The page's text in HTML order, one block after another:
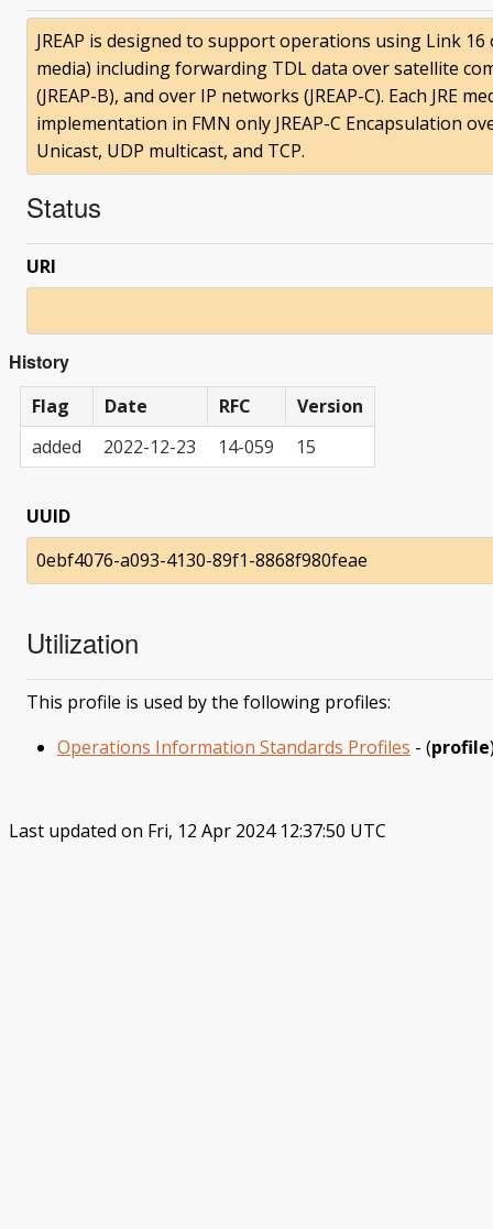
JREAP is designed to support operations using Link
media) including forwarding TDL data over satellite
(JREAP-B), and over IP networks (JREAP-C). Each JRE
implementation in FMN only JREAP-C Encapsulation
Unicast, UDP multicast, and TCP.
Status
URI
History
Flag Date RFC
Version
added
2022-12-23 14-059 15
UUID
0ebf4076-a093-4130-89f1-8868f980feae
Utilization
This profile is used by the following profiles:
Operations Information Standards Profiles - (profile
Last updated on Fri, 12 Apr 2024 12:37:50 UTC